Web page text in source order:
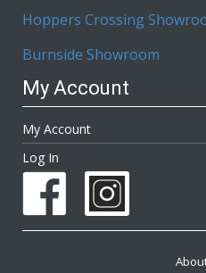
Hoppers Crossing
Burnside Showroom
My Account
My Account
Log In